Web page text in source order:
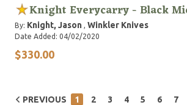
Knight Everycarry - Black
By: Knight, Jason , Winkler Knives
Date Added: 04/02/2020
$330.00
PREVIOUS 1 2 3 4 5 6 7